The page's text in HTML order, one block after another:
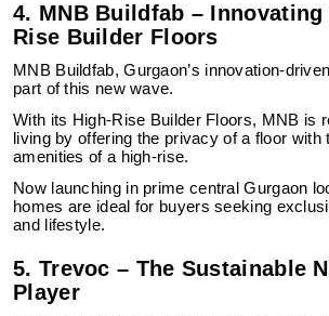
4. MNB Buildfab –
Rise Builder Floors
MNB Buildfab, Gurgaon’s innovation-
part of this new wave.
With its High-Rise Builder Floors, MNB is
living by offering the privacy of a floor with
amenities of a high-rise.
Now launching in prime central Gurgaon
homes are ideal for buyers seeking
and lifestyle.
5. Trevoc – The Sustainable
Player